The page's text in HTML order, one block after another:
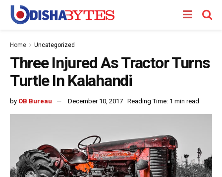
Home Uncategorized
Three Injured As Tractor Turns
Turtle In Kalahandi
by OB Bureau December 10, 2017 Reading Time: 1 min read